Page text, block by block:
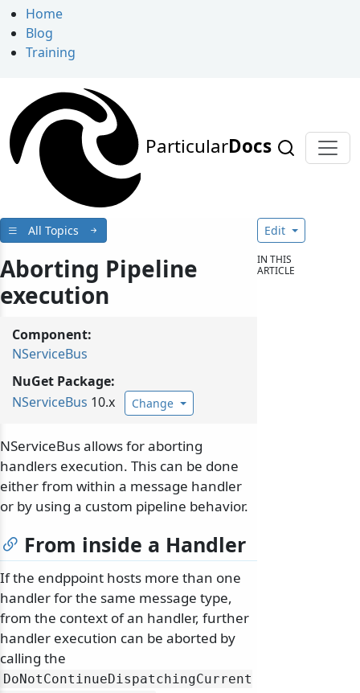
Home
Blog
Training
ParticularDocs
All Topics
Aborting Pipeline
execution
Component:
NServiceBus
NuGet Package:
NServiceBus 10.x Change
NServiceBus allows for aborting
handlers execution. This can be done
either from within a message handler
or by using a custom pipeline behavior.
From inside a Handler
If the endppoint hosts more than one
handler for the same message type,
from the context of an handler, further
handler execution can be aborted by
calling the
DoNotContinueDispatchingCurrent
Edit
IN THIS
ARTICLE